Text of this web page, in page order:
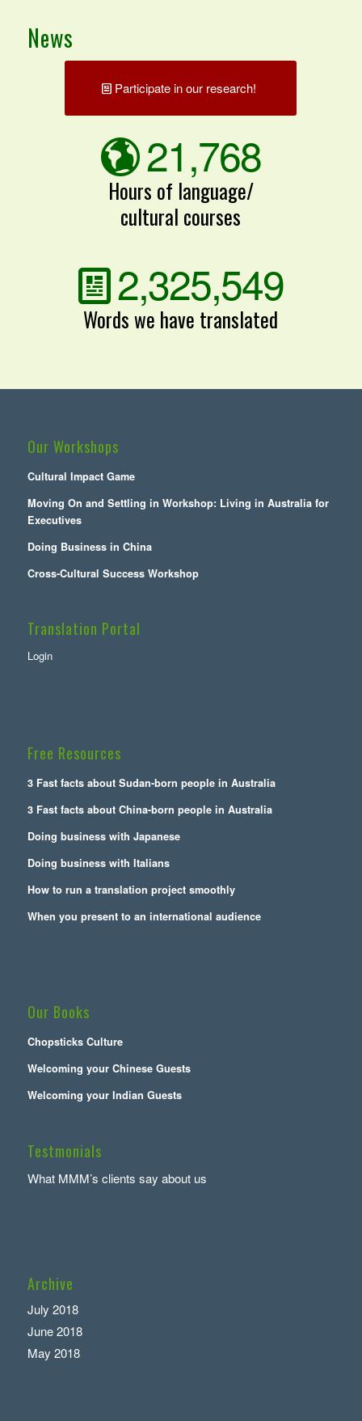
News
Participate in our research!
21,768
Hours of language/
cultural courses
2,325,549
Words we have translated
Our Workshops
Cultural Impact Game
Moving On and Settling in Workshop: Living in Australia for
Executives
Doing Business in China
Cross-Cultural Success Workshop
Translation Portal
Login
Free Resources
3 Fast facts about Sudan-born people in Australia
3 Fast facts about China-born people in Australia
Doing business with Japanese
Doing business with Italians
How to run a translation project smoothly
When you present to an international audience
Our Books
Chopsticks Culture
Welcoming your Chinese Guests
Welcoming your Indian Guests
Testmonials
What MMM’s clients say about us
Archive
July 2018
June 2018
May 2018